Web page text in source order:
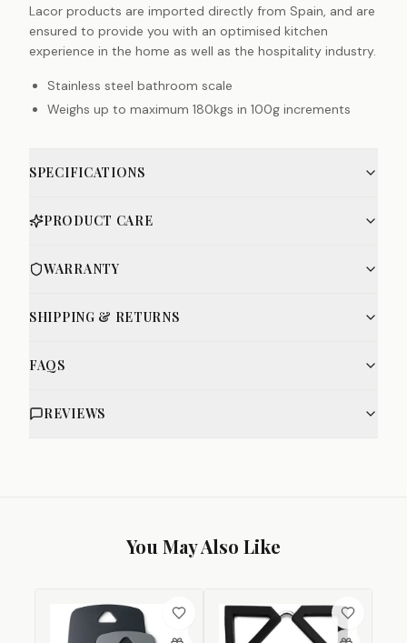
Lacor products are imported directly from Spain, and are
ensured to provide you with an optimised kitchen
experience in the home as well as the hospitality industry.
Stainless steel bathroom scale
Weighs up to maximum 180kgs in 100g increments
SPECIFICATIONS
PRODUCT CARE
WARRANTY
SHIPPING & RETURNS
FAQS
REVIEWS
You May Also Like